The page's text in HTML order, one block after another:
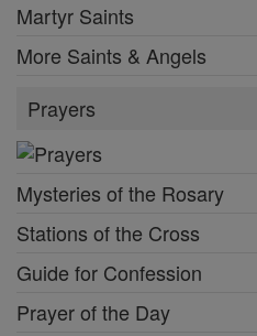
Martyr Saints
More Saints & Angels
Prayers
Mysteries of the Rosary
Stations of the Cross
Guide for Confession
Prayer of the Day